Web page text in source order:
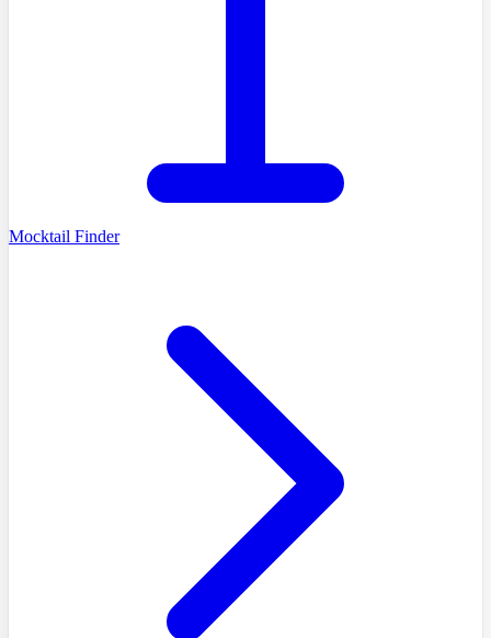
Mocktail Finder